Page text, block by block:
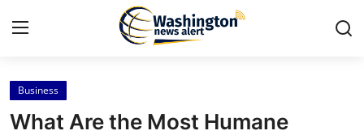
Home
Business
What Are the Most Humane